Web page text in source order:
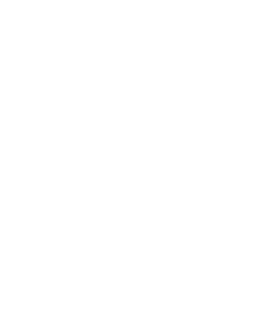
THE
OUTLAST
ROTAX®
HARD WORK,
FOCUSED
KEEP YOU